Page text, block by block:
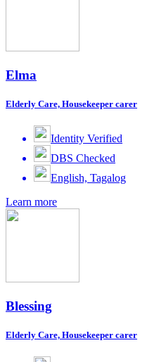
Elma
Elderly Care, Housekeeper carer
Identity Verified
DBS Checked
English, Tagalog
Learn more
Blessing
Elderly Care, Housekeeper carer